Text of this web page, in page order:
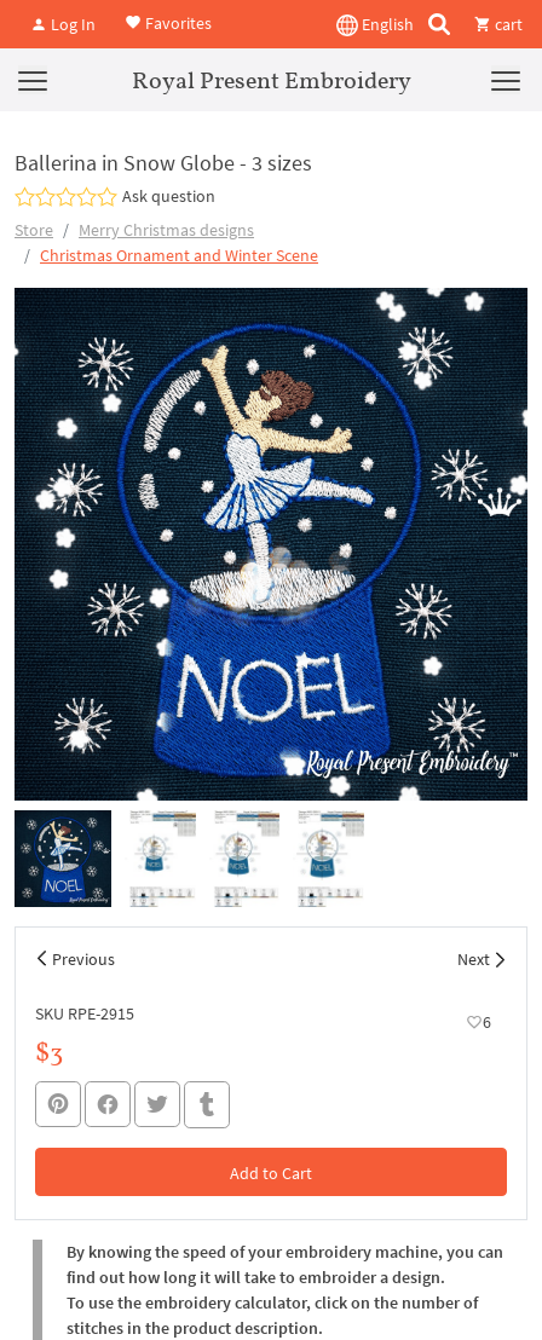
Log In Favorites English cart
Royal Present Embroidery
Ballerina in Snow Globe - 3 sizes
Ask question
Store
Merry Christmas designs
Christmas Ornament and Winter Scene
Previous Next
SKU RPE-2915 6
$3
Add to Cart
In the Cart
By knowing the speed of your embroidery machine, you can
find out how long it will take to embroider a design.
To use the embroidery calculator, click on the number of
stitches in the product description.